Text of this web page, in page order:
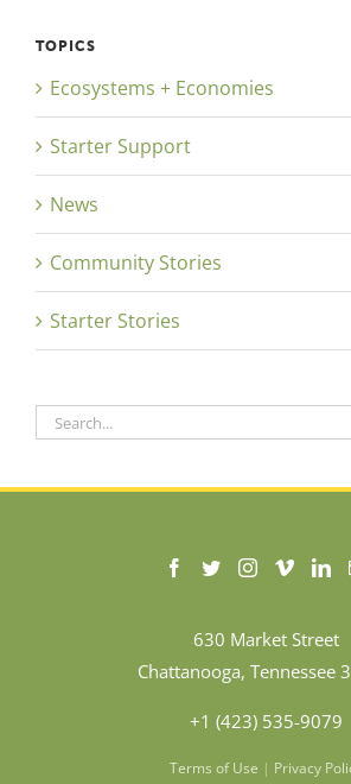
TOPICS
Ecosystems + Economies
Starter Support
News
Community Stories
Starter Stories
Search
630 Market Street
Chattanooga, Tennessee
+1 (423) 535-9079
Terms of Use | Privacy